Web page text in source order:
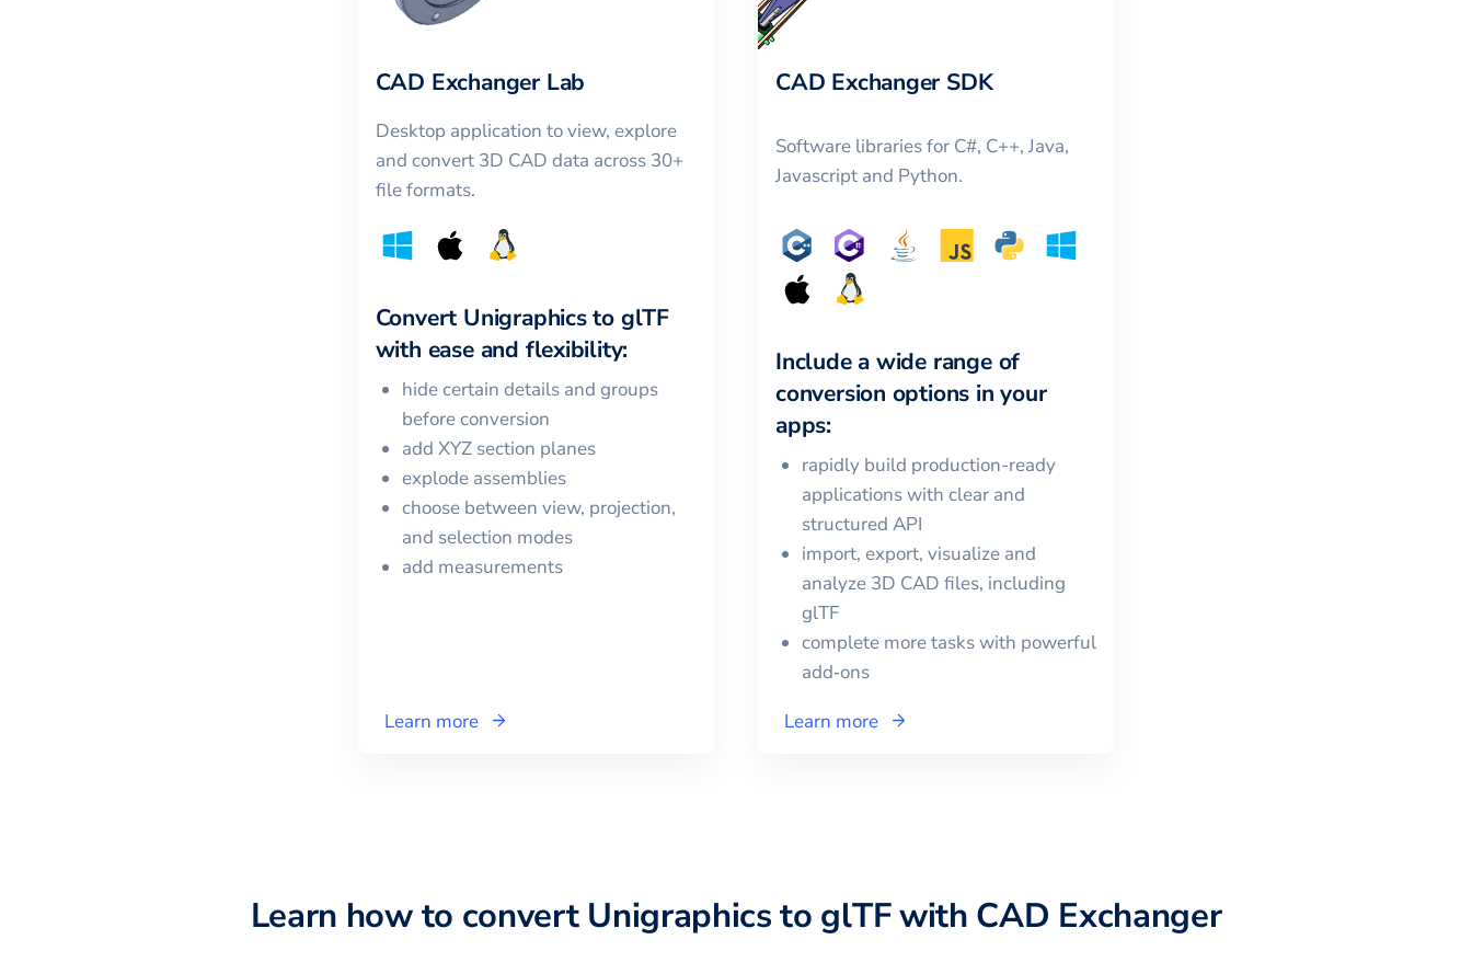
CAD Exchanger Lab
Desktop application to view, explore
and convert 3D CAD data across 30+
file formats.
Convert Unigraphicsto glTF
with ease and flexibility:
hide certain details and groups
before conversion
add XYZ section planes
explode assemblies
choose between view, projection,
and selection modes
add measurements
Learn more
CAD Exchanger SDK
Software libraries for C#, C++, Java,
Javascript and Python.
Include a wide range of
conversion options in your
apps:
rapidly build production-ready
applications with clear and
structured API
import, export, visualize and
analyze 3D CAD files, including
glTF
complete more tasks with powerful
add‑ons
Learn more
Learn how to convert Unigraphicsto glTFwith CAD Exchanger